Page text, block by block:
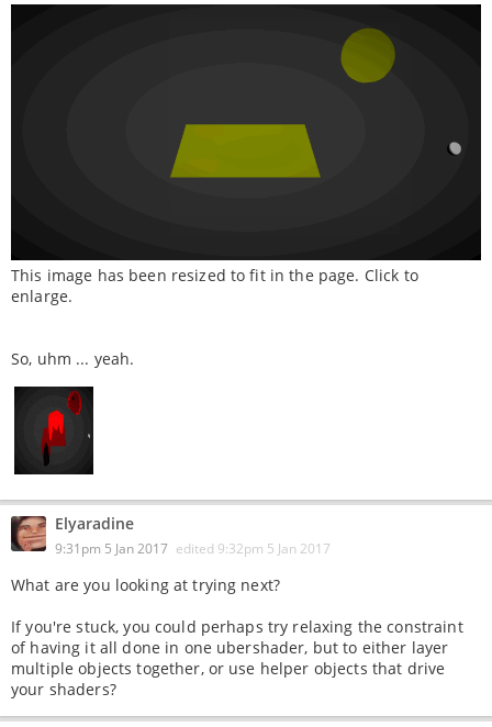
This image has been resized to fit in the page. Click to
enlarge.
So, uhm ... yeah.
Elyaradine
9:31pm 5 Jan 2017 edited 9:32pm 5 Jan 2017
What are you looking at trying next?
If you're stuck, you could perhaps try relaxing the constraint
of having it all done in one ubershader, but to either layer
multiple objects together, or use helper objects that drive
your shaders?